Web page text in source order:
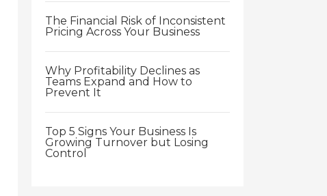
The Financial Risk of Inconsistent
Pricing Across Your Business
Why Profitability Declines as
Teams Expand and How to
Prevent It
Top 5 Signs Your Business Is
Growing Turnover but Losing
Control